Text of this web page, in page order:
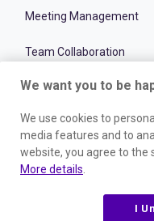
Meeting Management
Team Collaboration
Recruitment
Team Performance &
Onboarding
Employee and Talent
We want you to be
We use cookies to
media features and to
website, you agree to the
More details
I